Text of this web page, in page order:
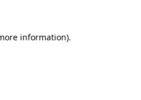
information).